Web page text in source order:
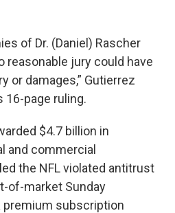
of Dr. (Daniel) Rascher
reasonable jury could have
or damages,” Gutierrez
16-page ruling.
$4.7 billion in
and commercial
the NFL violated antitrust
of-market Sunday
premium subscription